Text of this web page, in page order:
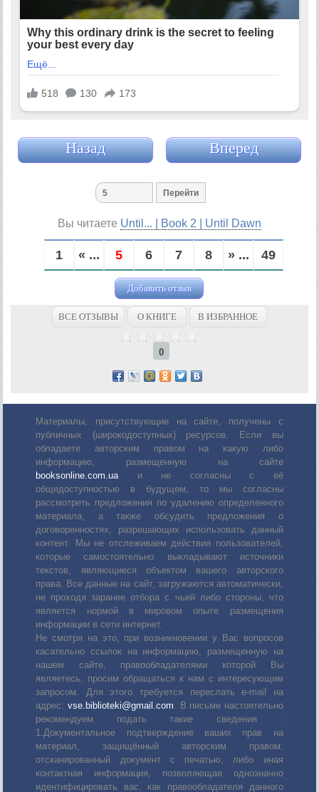
Назад Вперед
Вы читаете Until... | Book 2 | Until Dawn
1 « ... 5 6 7 8 » ... 49
Добавить отзыв
ВСЕ ОТЗЫВЫ О КНИГЕ В ИЗБРАННОЕ
0
Материалы, присутствующие на сайте, получены с
публичных (широкодоступных) ресурсов. Если вы
обладаете авторским правом на какую либо
информацию, размещенную на сайте
booksonline.com.uaи не согласны с её
общедоступностью в будущем, то мы согласны
рассмотреть предложения по удалению определенного
материала, а также обсудить предложения о
договоренностях, разрешающих использовать данный
контент. Мы не отслеживаем действия пользователей,
которые самостоятельно выкладывают источники
текстов, являющиеся объектом вашего авторского
права. Все данные на сайт, загружаются автоматически,
не проходя заранее отбора с чьей либо стороны, что
является нормой в мировом опыте размещения
информации в сети интернет.
Не смотря на это, при возникновении у Вас вопросов
касательно ссылок на информацию, размещенную на
нашем сайте, правообладателями которой Вы
являетесь, просим обращаться к нам с интересующим
запросом. Для этого требуется переслать е-mail на
адрес: vse.biblioteki@gmail.com. В письме настоятельно
рекомендуем подать такие сведения :
1.Документальное подтверждение ваших прав на
материал, защищённый авторским правом:
отсканированный документ с печатью, либо иная
контактная информация, позволяющая однозначно
идентифицировать вас, как правообладателя данного